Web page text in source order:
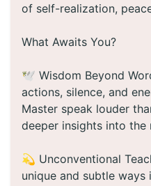
of self-realization,
What Awaits You?
🕊️ Wisdom Beyond
actions, silence, and
Master speak louder
deeper insights into the
💫 Unconventional
unique and subtle ways